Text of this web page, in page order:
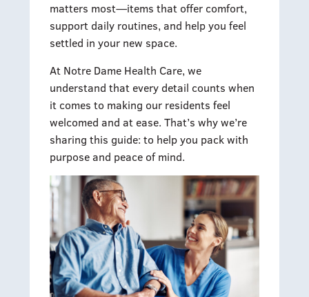
matters most—items that offer comfort,
support daily routines, and help you feel
settled in your new space.
At Notre Dame Health Care, we
understand that every detail counts when
it comes to making our residents feel
welcomed and at ease. That’s why we’re
sharing this guide: to help you pack with
purpose and peace of mind.